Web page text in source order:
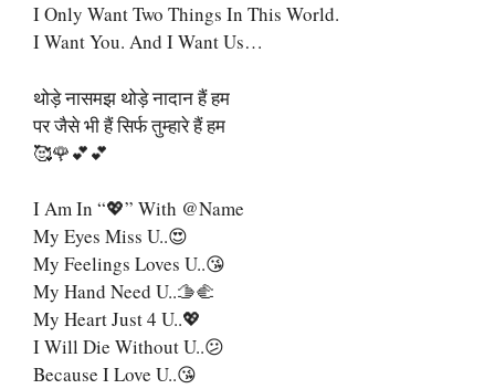
I Only Want Two Things In This World.
I Want You. And I Want Us…
थोड़े नासमझ थोड़े नादान हैं हम
पर जैसे भी हैं सिर्फ तुम्हारे हैं हम
🥰🌹💕💕
I Am In “💖” With @name
My Eyes Miss U..😍
My Feelings Loves U..😘
My Hand Need U..🫱🫲
My Heart Just 4 U..💖
I Will Die Without U..😕
Because I Love U..😘